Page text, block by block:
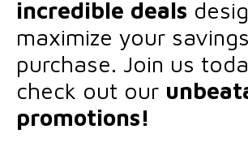
incredible deals
maximize your
purchase. Join us
check out our
promotions!